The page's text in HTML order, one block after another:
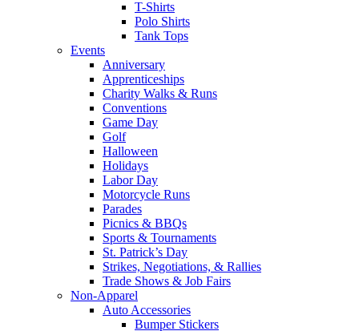
T-Shirts
Polo Shirts
Tank Tops
Events
Anniversary
Apprenticeships
Charity Walks & Runs
Conventions
Game Day
Golf
Halloween
Holidays
Labor Day
Motorcycle Runs
Parades
Picnics & BBQs
Sports & Tournaments
St. Patrick’s Day
Strikes, Negotiations, & Rallies
Trade Shows & Job Fairs
Non-Apparel
Auto Accessories
Bumper Stickers